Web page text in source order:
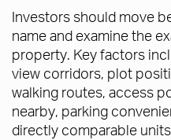
Investors should move
name and examine the
property. Key factors
view corridors, plot
walking routes, access
nearby, parking
directly comparable